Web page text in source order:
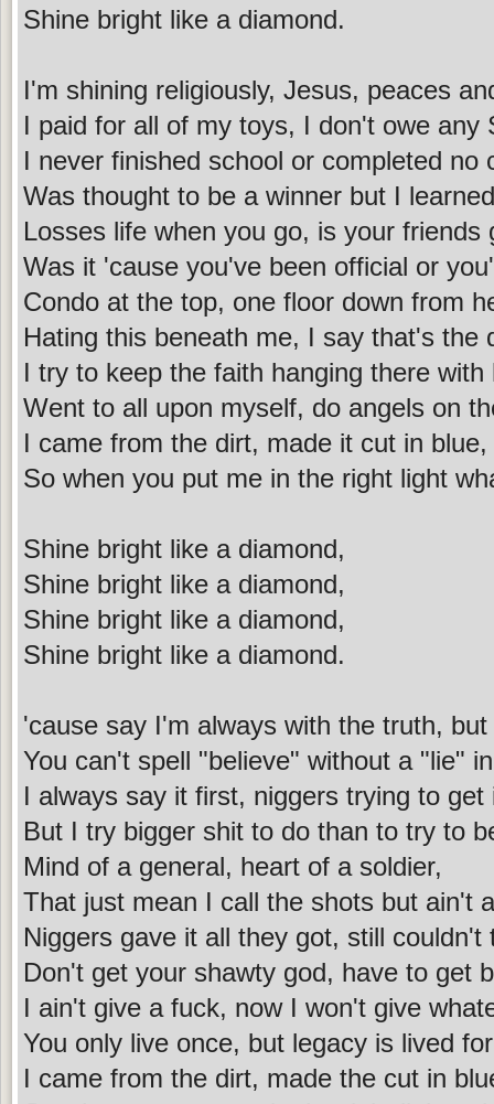
Shine bright like a diamond.
I'm shining religiously, Jesus, peaces
I paid for all of my toys, I don't owe any
I never finished school or completed no
Was thought to be a winner but I
Losses life when you go, is your friends
Was it 'cause you've been official or
Condo at the top, one floor down from
Hating this beneath me, I say that's the
I try to keep the faith hanging there with
Went to all upon myself, do angels on
I came from the dirt, made it cut in blue,
So when you put me in the right light
Shine bright like a diamond,
Shine bright like a diamond,
Shine bright like a diamond,
Shine bright like a diamond.
'cause say I'm always with the truth,
You can't spell "believe" without a "lie"
I always say it first, niggers trying to get
But I try bigger shit to do than to try to
Mind of a general, heart of a soldier,
That just mean I call the shots but ain't
Niggers gave it all they got, still couldn't
Don't get your shawty god, have to get
I ain't give a fuck, now I won't give
You only live once, but legacy is lived
I came from the dirt, made the cut in